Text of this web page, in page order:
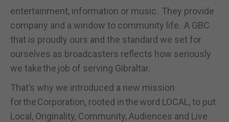
entertainment, information or music. They provide
company and a window to community life. A GBC
that is proudly ours and the standard we set for
ourselves as broadcasters reflects how seriously
we take the job of serving Gibraltar.
That’s why we introduced a new mission
for the Corporation, rooted in the word LOCAL, to put
Local, Originality, Community, Audiences and Live